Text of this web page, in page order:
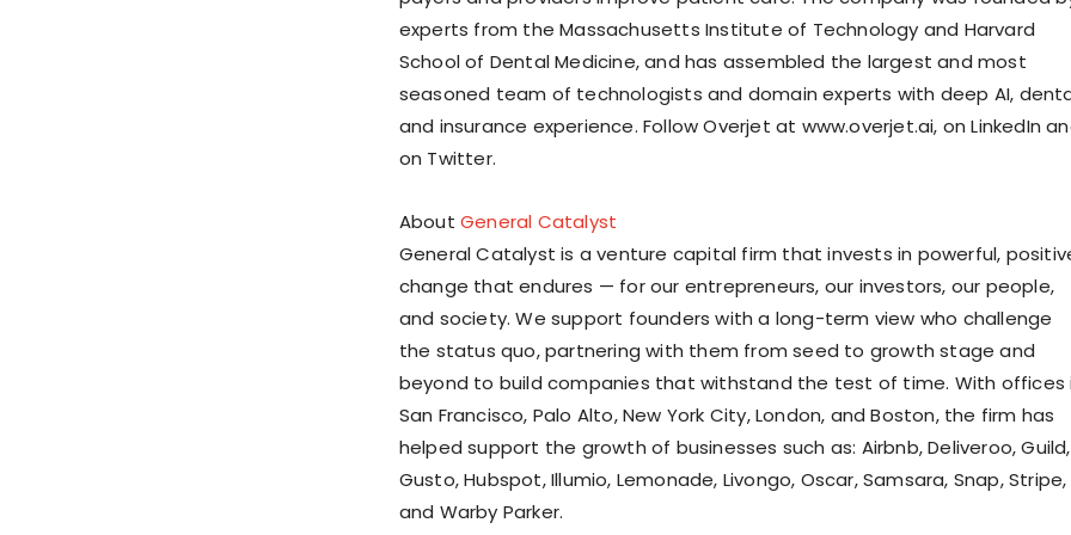
experts from the Massachusetts Institute of Technology and Harvard
School of Dental Medicine, and has assembled the largest and most
seasoned team of technologists and domain experts with deep AI,
and insurance experience. Follow Overjet at www.overjet.ai, on LinkedIn
on Twitter.
About General Catalyst
General Catalyst is a venture capital firm that invests in powerful,
change that endures — for our entrepreneurs, our investors, our people,
and society. We support founders with a long-term view who challenge
the status quo, partnering with them from seed to growth stage and
beyond to build companies that withstand the test of time. With offices
San Francisco, Palo Alto, New York City, London, and Boston, the firm has
helped support the growth of businesses such as: Airbnb, Deliveroo, Guild,
Gusto, Hubspot, Illumio, Lemonade, Livongo, Oscar, Samsara, Snap, Stripe,
and Warby Parker.